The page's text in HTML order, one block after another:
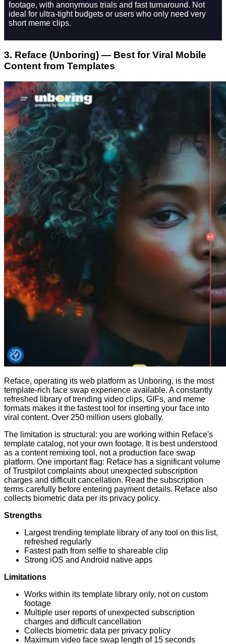
footage, with anonymous trials and fast turnaround. Not
ideal for ultra‑tight budgets or users who only need very
short meme clips.
3. Reface (Unboring) — Best for Viral Mobile
Content from Templates
Reface, operating its web platform as Unboring, is the most
template-rich face swap experience available. A constantly
refreshed library of trending video clips, GIFs, and meme
formats makes it the fastest tool for inserting your face into
viral content. Over 250 million users globally.
The limitation is structural: you are working within Reface's
template catalog, not your own footage. It is best understood
as a content remixing tool, not a production face swap
platform. One important flag: Reface has a significant volume
of Trustpilot complaints about unexpected subscription
charges and difficult cancellation. Read the subscription
terms carefully before entering payment details. Reface also
collects biometric data per its privacy policy.
Strengths
Largest trending template library of any tool on this list,
refreshed regularly
Fastest path from selfie to shareable clip
Strong iOS and Android native apps
Limitations
Works within its template library only, not on custom
footage
Multiple user reports of unexpected subscription
charges and difficult cancellation
Collects biometric data per privacy policy
Maximum video face swap length of 15 seconds